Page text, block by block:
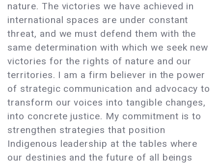
nature. The victories we have achieved in
international spaces are under constant
threat, and we must defend them with the
same determination with which we seek new
victories for the rights of nature and our
territories. I am a firm believer in the power
of strategic communication and advocacy to
transform our voices into tangible changes,
into concrete justice. My commitment is to
strengthen strategies that position
Indigenous leadership at the tables where
our destinies and the future of all beings